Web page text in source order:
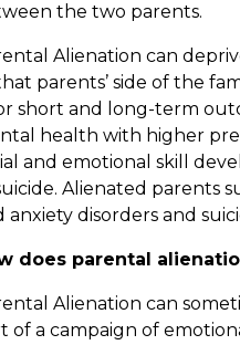
the two parents.
Alienation can
parents’ side of the
short and long-term
health with higher
and emotional skill
Alienated parents
anxiety disorders and
does parental
Alienation can
of a campaign of